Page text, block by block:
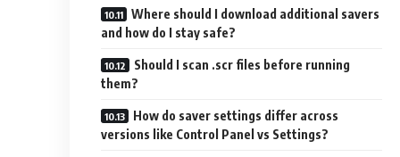
Where should I download additional savers
and how do I stay safe?
Should I scan .scr files before running
them?
How do saver settings differ across
versions like Control Panel vs Settings?